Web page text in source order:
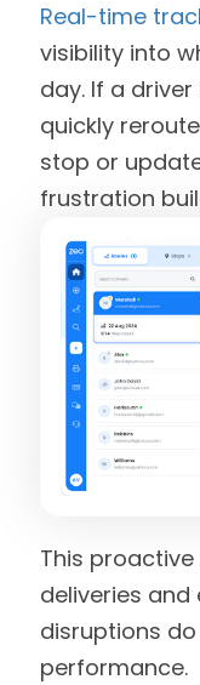
Real-time
visibility into
day. If a
quickly
stop or
frustration
This
deliveries
disruptions
performance.